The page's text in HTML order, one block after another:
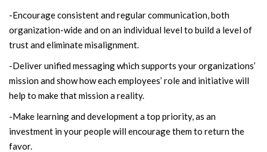
-Encourage consistent and regular communication, both
organization-wide and on an individual level to build a level of
trust and eliminate misalignment.
-Deliver unified messaging which supports your organizations’
mission and show how each employees’ role and initiative will
help to make that mission a reality.
-Make learning and development a top priority, as an
investment in your people will encourage them to return the
favor.